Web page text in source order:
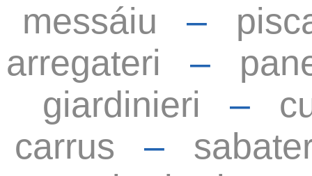
messáiu –
arregateri –
giardinieri –
carrus –